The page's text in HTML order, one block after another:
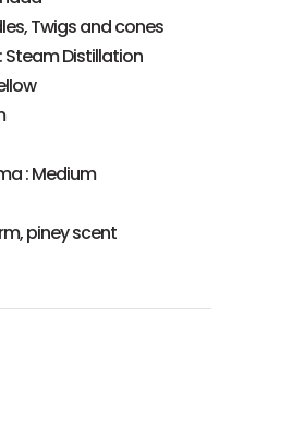
Twigs and cones
Steam Distillation
: Medium
piney scent